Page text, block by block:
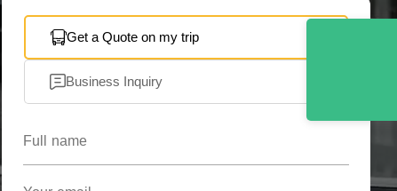
Get a Quote on my trip
Business Inquiry